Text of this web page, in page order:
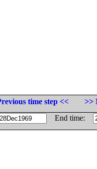
time step <<
>>
End time: